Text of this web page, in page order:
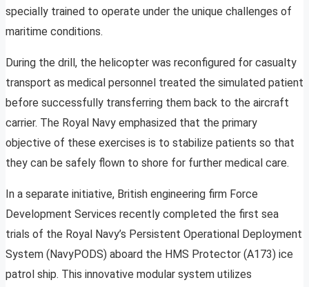
specially trained to operate under the unique challenges of
maritime conditions.
During the drill, the helicopter was reconfigured for casualty
transport as medical personnel treated the simulated patient
before successfully transferring them back to the aircraft
carrier. The Royal Navy emphasized that the primary
objective of these exercises is to stabilize patients so that
they can be safely flown to shore for further medical care.
In a separate initiative, British engineering firm Force
Development Services recently completed the first sea
trials of the Royal Navy’s Persistent Operational Deployment
System (NavyPODS) aboard the HMS Protector (A173) ice
patrol ship. This innovative modular system utilizes